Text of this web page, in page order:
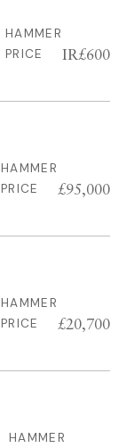
HAMMER
PRICE
IR£600
HAMMER
PRICE
£95,000
HAMMER
PRICE
£20,700
HAMMER